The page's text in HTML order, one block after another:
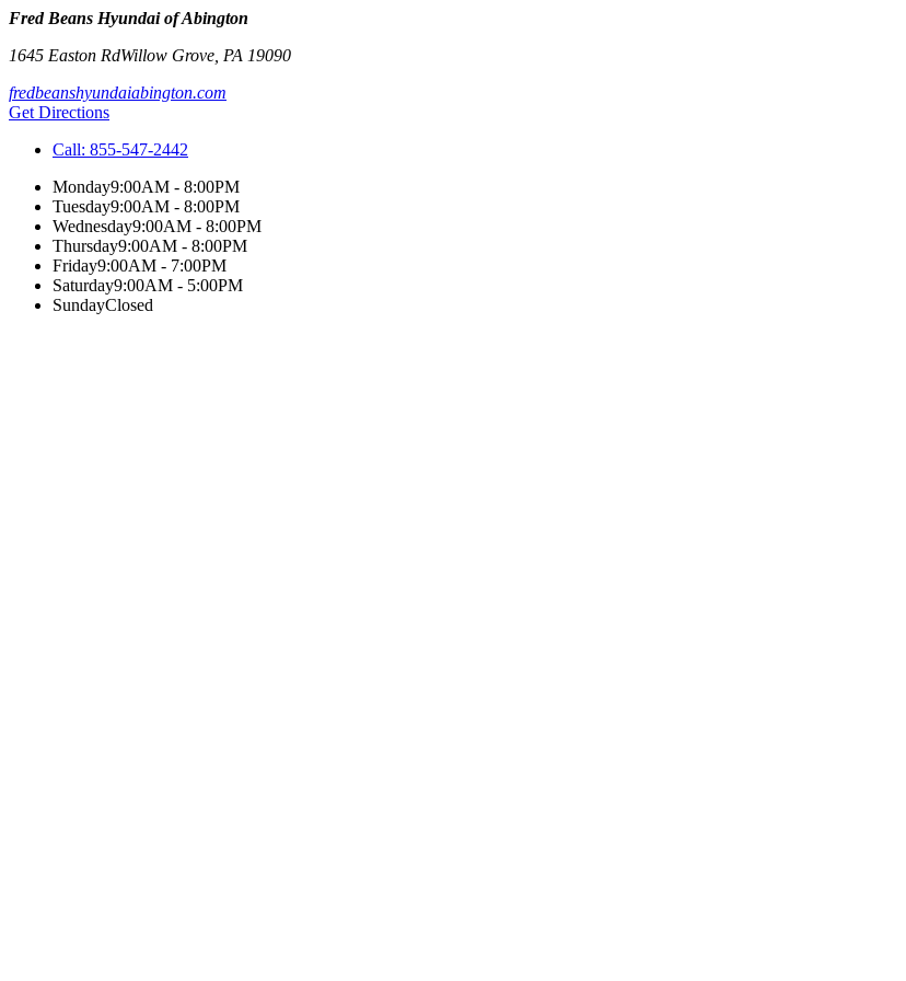
Fred Beans Hyundai of Abington
1645 Easton RdWillow Grove PA 19090
fredbeanshyundaiabington.com
Get Directions
Call: 855-547-2442
Monday9:00AM - 8:00PM
Tuesday9:00AM - 8:00PM
Wednesday9:00AM - 8:00PM
Thursday9:00AM - 8:00PM
Friday9:00AM - 7:00PM
Saturday9:00AM - 5:00PM
SundayClosed